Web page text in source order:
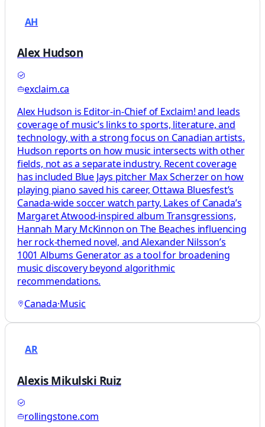
AH
Alex Hudson
exclaim.ca
Alex Hudson is Editor-in-Chief of Exclaim! and leads
coverage of music’s links to sports, literature, and
technology, with a strong focus on Canadian artists.
Hudson reports on how music intersects with other
fields, not as a separate industry. Recent coverage
has included Blue Jays pitcher Max Scherzer on how
playing piano saved his career, Ottawa Bluesfest’s
Canada-wide soccer watch party, Lakes of Canada’s
Margaret Atwood-inspired album Transgressions,
Hannah Mary McKinnon on The Beaches influencing
her rock-themed novel, and Alexander Nilsson’s
1001 Albums Generator as a tool for broadening
music discovery beyond algorithmic
recommendations.
Canada·Music
AR
Alexis Mikulski Ruiz
rollingstone.com